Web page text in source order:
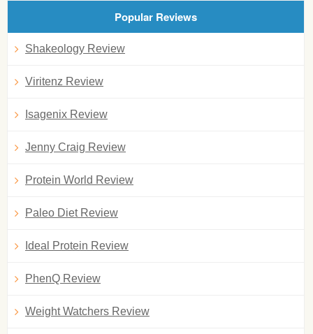
Popular Reviews
Shakeology Review
Viritenz Review
Isagenix Review
Jenny Craig Review
Protein World Review
Paleo Diet Review
Ideal Protein Review
PhenQ Review
Weight Watchers Review